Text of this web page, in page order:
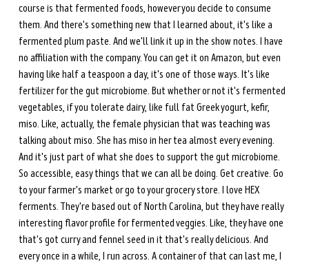
course is that fermented foods, however you decide to consume
them. And there's something new that I learned about, it's like a
fermented plum paste. And we'll link it up in the show notes. I have
no affiliation with the company. You can get it on Amazon, but even
having like half a teaspoon a day, it's one of those ways. It's like
fertilizer for the gut microbiome. But whether or not it's fermented
vegetables, if you tolerate dairy, like full fat Greek yogurt, kefir,
miso. Like, actually, the female physician that was teaching was
talking about miso. She has miso in her tea almost every evening.
And it's just part of what she does to support the gut microbiome.
So accessible, easy things that we can all be doing. Get creative. Go
to your farmer's market or go to your grocery store. I love HEX
ferments. They're based out of North Carolina, but they have really
interesting flavor profile for fermented veggies. Like, they have one
that's got curry and fennel seed in it that's really delicious. And
every once in a while, I run across. A container of that can last me, I